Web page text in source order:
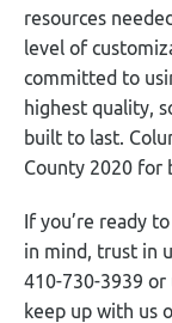
resources
level of
committed to
highest quality,
built to last.
County 2020 for
If you’re ready
in mind, trust in
410-730-3939
keep up with us